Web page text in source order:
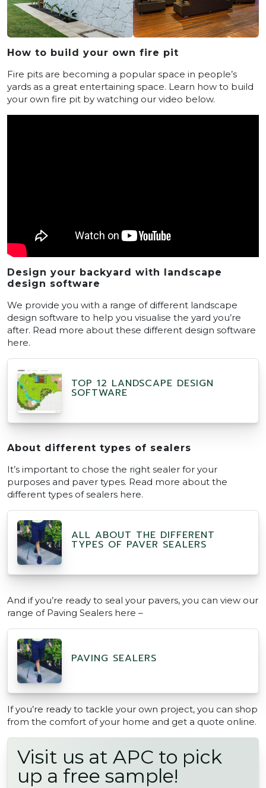
How to build your own fire pit
Fire pits are becoming a popular space in people’s
yards as a great entertaining space. Learn how to build
your own fire pit by watching our video below.
Design your backyard with landscape
design software
We provide you with a range of different landscape
design software to help you visualise the yard you’re
after. Read more about these different design software
here.
TOP 12 LANDSCAPE DESIGN
SOFTWARE
About different types of sealers
It’s important to chose the right sealer for your
purposes and paver types. Read more about the
different types of sealers here.
ALL ABOUT THE DIFFERENT
TYPES OF PAVER SEALERS
And if you’re ready to seal your pavers, you can view our
range of Paving Sealers here –
PAVING SEALERS
If you’re ready to tackle your own project, you can shop
from the comfort of your home and get a quote online.
Visit us at APC to pick
up a free sample!